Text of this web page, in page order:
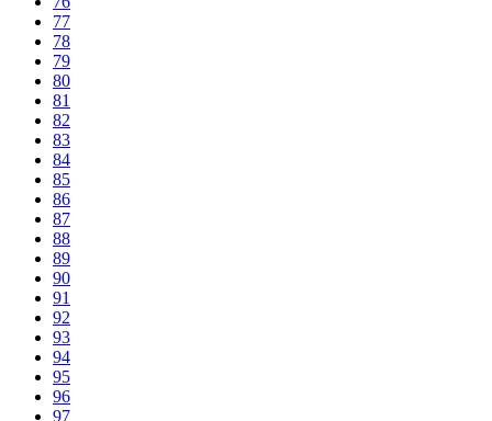
77
78
79
80
81
82
83
84
85
86
87
88
89
90
91
92
93
94
95
96
97